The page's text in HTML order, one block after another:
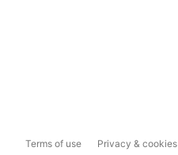
Terms of use Privacy & cookies